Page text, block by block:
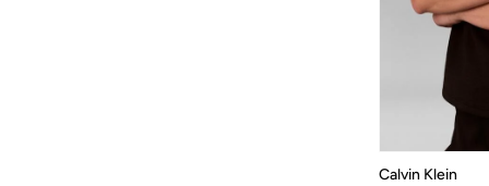
Calvin Klein